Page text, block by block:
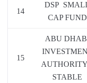
14
DSP
CAP FUND
15
ABU
STABLE